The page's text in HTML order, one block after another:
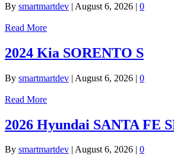
By smartmartdev | August 6, 2026 | 0
Read More
2024 Kia SORENTO S
By smartmartdev | August 6, 2026 | 0
Read More
2026 Hyundai SANTA FE
By smartmartdev | August 6, 2026 | 0